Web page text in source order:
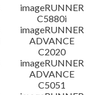
imageRUNNER
C5880i
imageRUNNER
ADVANCE
C2020
imageRUNNER
ADVANCE
C5051